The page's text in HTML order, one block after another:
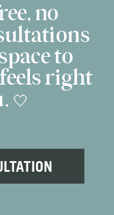
no
to
right
🤍